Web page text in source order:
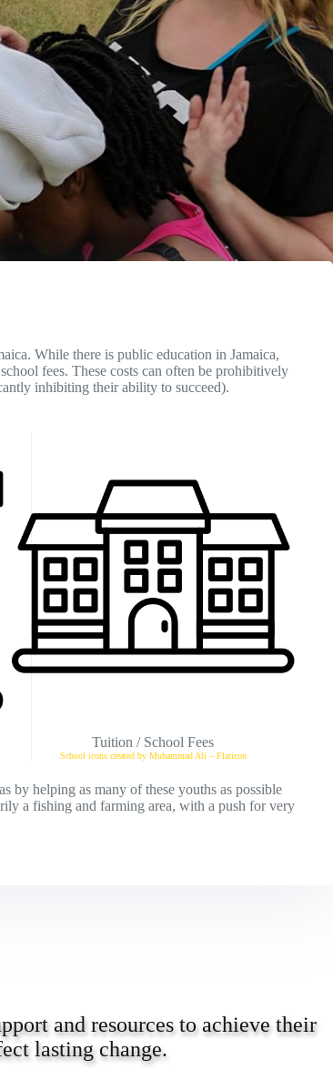
While there is public education in Jamaica,
fees. These costs can often be prohibitively
inhibiting their ability to succeed).
Tuition / School Fees
School icons created by Muhammad Ali – Flaticon
by helping as many of these youths as possible
a fishing and farming area, with a push for very
and resources to achieve their
lasting change.